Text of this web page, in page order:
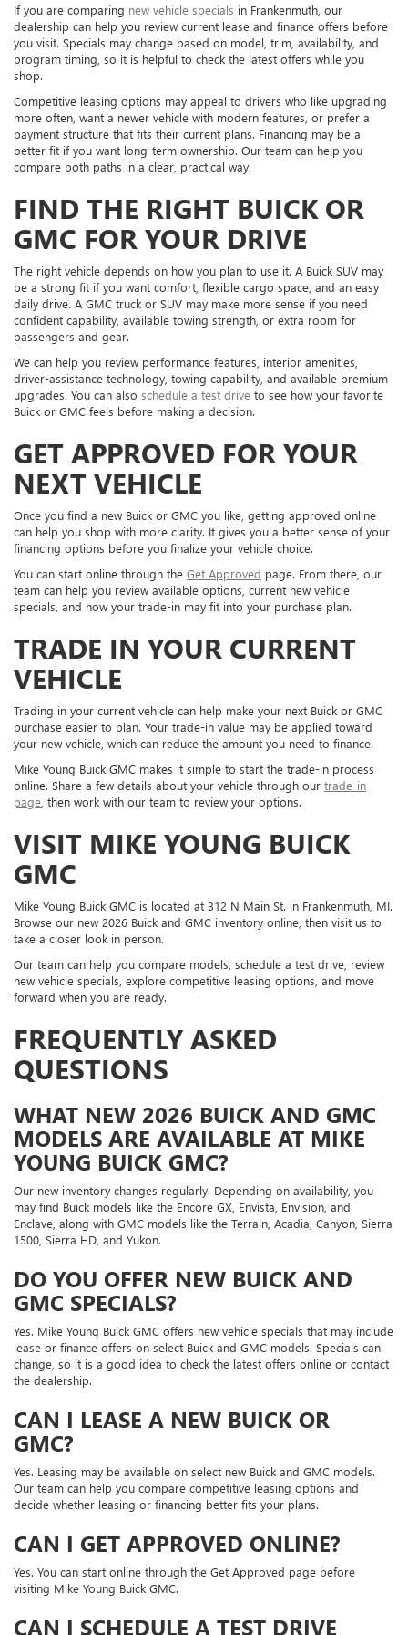
If you are comparing new vehicle specials in Frankenmuth, our
dealership can help you review current lease and finance offers before
you visit. Specials may change based on model, trim, availability, and
program timing, so it is helpful to check the latest offers while you
shop.
Competitive leasing options may appeal to drivers who like upgrading
more often, want a newer vehicle with modern features, or prefer a
payment structure that fits their current plans. Financing may be a
better fit if you want long-term ownership. Our team can help you
compare both paths in a clear, practical way.
FIND THE RIGHT BUICK OR
GMC FOR YOUR DRIVE
The right vehicle depends on how you plan to use it. A Buick SUV may
be a strong fit if you want comfort, flexible cargo space, and an easy
daily drive. A GMC truck or SUV may make more sense if you need
confident capability, available towing strength, or extra room for
passengers and gear.
We can help you review performance features, interior amenities,
driver-assistance technology, towing capability, and available premium
upgrades. You can also schedule a test drive to see how your favorite
Buick or GMC feels before making a decision.
GET APPROVED FOR YOUR
NEXT VEHICLE
Once you find a new Buick or GMC you like, getting approved online
can help you shop with more clarity. It gives you a better sense of your
financing options before you finalize your vehicle choice.
You can start online through the Get Approved page. From there, our
team can help you review available options, current new vehicle
specials, and how your trade-in may fit into your purchase plan.
TRADE IN YOUR CURRENT
VEHICLE
Trading in your current vehicle can help make your next Buick or GMC
purchase easier to plan. Your trade-in value may be applied toward
your new vehicle, which can reduce the amount you need to finance.
Mike Young Buick GMC makes it simple to start the trade-in process
online. Share a few details about your vehicle through our trade-in
page , then work with our team to review your options.
VISIT MIKE YOUNG BUICK
GMC
Mike Young Buick GMC is located at 312 N Main St. in Frankenmuth, MI.
Browse our new 2026 Buick and GMC inventory online, then visit us to
take a closer look in person.
Our team can help you compare models, schedule a test drive, review
new vehicle specials, explore competitive leasing options, and move
forward when you are ready.
FREQUENTLY ASKED
QUESTIONS
WHAT NEW 2026 BUICK AND GMC
MODELS ARE AVAILABLE AT MIKE
YOUNG BUICK GMC?
Our new inventory changes regularly. Depending on availability, you
may find Buick models like the Encore GX, Envista, Envision, and
Enclave, along with GMC models like the Terrain, Acadia, Canyon, Sierra
1500, Sierra HD, and Yukon.
DO YOU OFFER NEW BUICK AND
GMC SPECIALS?
Yes. Mike Young Buick GMC offers new vehicle specials that may include
lease or finance offers on select Buick and GMC models. Specials can
change, so it is a good idea to check the latest offers online or contact
the dealership.
CAN I LEASE A NEW BUICK OR
GMC?
Yes. Leasing may be available on select new Buick and GMC models.
Our team can help you compare competitive leasing options and
decide whether leasing or financing better fits your plans.
CAN I GET APPROVED ONLINE?
Yes. You can start online through the Get Approved page before
visiting Mike Young Buick GMC.
CAN I SCHEDULE A TEST DRIVE